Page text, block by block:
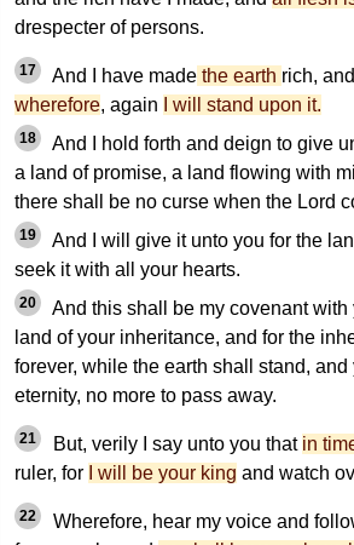
drespecter of persons.
17 And I have made the earth rich,
wherefore, again I will stand upon it.
18
And I hold forth and deign to give
a land of promise, a land flowing with
there shall be no curse when the Lord
19
And I will give it unto you for the
seek it with all your hearts.
20
And this shall be my covenant
land of your inheritance, and for the
forever, while the earth shall stand,
eternity, no more to pass away.
21 But, verily I say unto you that in
ruler, for
I will be your king and watch
22
Wherefore, hear my voice and